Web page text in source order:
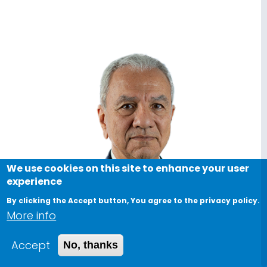
We use cookies on this site to enhance your user
experience
By clicking the Accept button, You agree to the privacy policy.
More info
Accept
No, thanks